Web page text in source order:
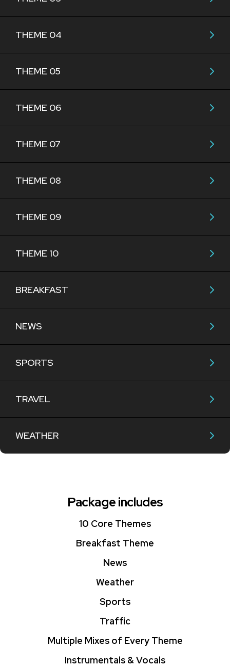
THEME 04
THEME 05
THEME 06
THEME 07
THEME 08
THEME 09
THEME 10
BREAKFAST
NEWS
SPORTS
TRAVEL
WEATHER
Package includes
10 Core Themes
Breakfast Theme
News
Weather
Sports
Traffic
Multiple Mixes of Every Theme
Instrumentals & Vocals